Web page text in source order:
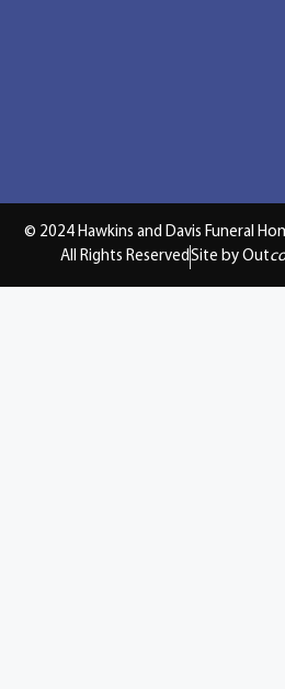
© 2024 Hawkins and Davis Funeral
All Rights Reserved Site by Out